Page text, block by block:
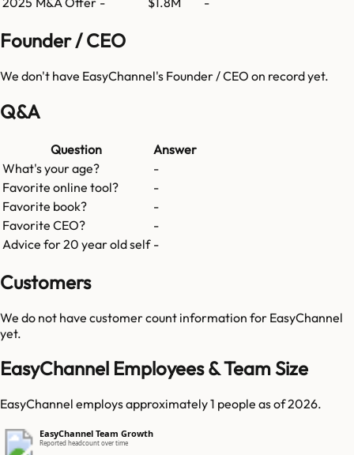
Founder / CEO
We don't have EasyChannel's Founder / CEO on record yet.
Q&A
Question
Answer
What's your age?
-
Favorite online tool?
-
Favorite book?
-
Favorite CEO?
-
Advice for 20 year old self -
Customers
We do not have customer count information for EasyChannel
yet.
EasyChannel Employees & Team Size
EasyChannel employs approximately 1 people as of 2026.
EasyChannel Team Growth
Reported headcount over time